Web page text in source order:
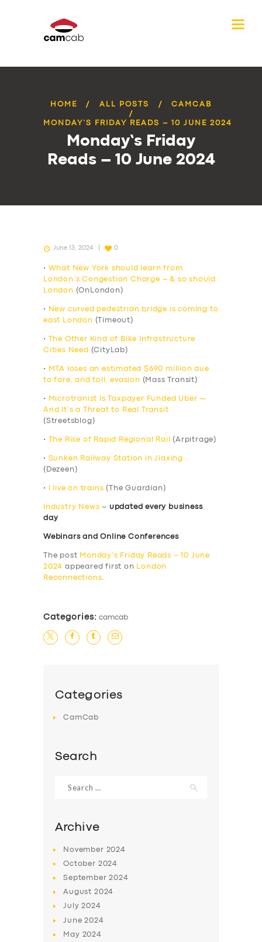
HOME ALL POSTS CAMCAB
MONDAY’S FRIDAY READS – 10 JUNE 2024
Monday’s Friday
Reads – 10 June 2024
June 13, 2024 0
•
What New York should learn from
London’s Congestion Charge – & so should
London (OnLondon)
•
New curved pedestrian bridge is coming to
east London (Timeout)
•
The Other Kind of Bike Infrastructure
Cities Need
(CityLab)
•
MTA loses an estimated $690 million due
to fare, and toll, evasion (Mass Transit)
•
Microtranist Is Taxpayer Funded Uber —
And It’s a Threat to Real Transit
(Streetsblog)
• The Rise of Rapid Regional Rail (Arpitrage)
• Sunken Railway Station in Jiaxing
(Dezeen)
• I live on trains (The Guardian)
Industry News – updated every business
day
Webinars and Online Conferences
The post Monday’s Friday Reads – 10 June
2024 appeared first on
London
Reconnections.
Categories: camcab
Categories
CamCab
Search
for:
Archive
November 2024
October 2024
September2024
August 2024
July2024
June2024
May 2024